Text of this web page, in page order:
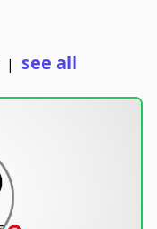
| see all